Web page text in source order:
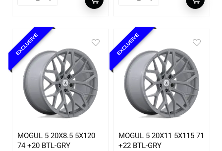
EXCLUSIVE
MOGUL 5 20X8.5 5X120
74 +20 BTL-GRY
EXCLUSIVE
MOGUL 5 20X11 5X115 71
+22 BTL-GRY